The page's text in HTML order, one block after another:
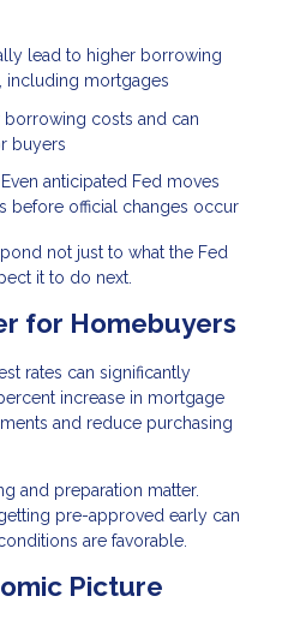
lead to higher borrowing
including mortgages
borrowing costs and can
buyers
Even anticipated Fed moves
before official changes occur
not just to what the Fed
it to do next.
for Homebuyers
rates can significantly
increase in mortgage
and reduce purchasing
and preparation matter.
pre-approved early can
are favorable.
Picture